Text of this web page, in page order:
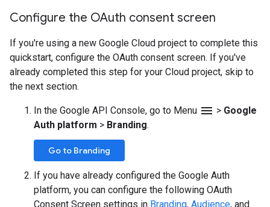
Configure the OAuth consent screen
If you're using a new Google Cloud project to complete this
quickstart, configure the OAuth consent screen. If you've
already completed this step for your Cloud project, skip to
the next section.
In the Google API Console, go to Menu menu > Google
Auth platform > Branding.
Go to Branding
If you have already configured the Google Auth
platform, you can configure the following OAuth
Consent Screen settings in Branding, Audience, and